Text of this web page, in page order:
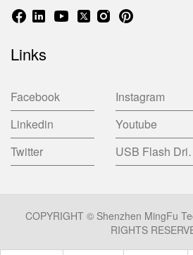
Links
Facebook Instagram
Linkedin
Youtube
Twitter
USB
COPYRIGHT © Shenzhen MingFu
RIGHTS